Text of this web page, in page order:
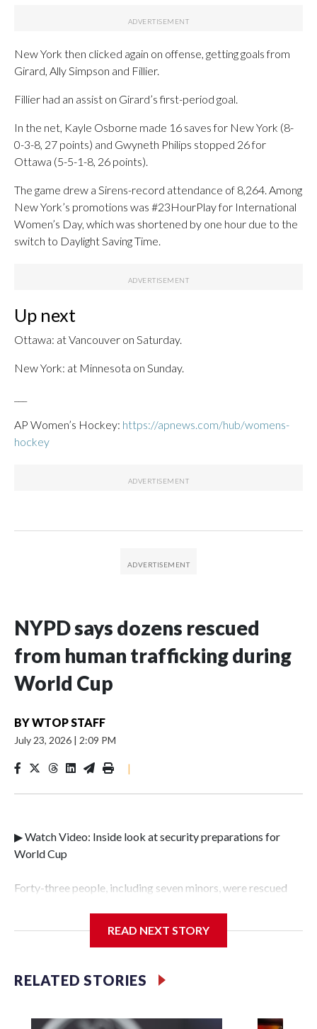
New York then clicked again on offense, getting goals from
Girard, Ally Simpson and Fillier.
Fillier had an assist on Girard’s first-period goal.
In the net, Kayle Osborne made 16 saves for New York (8-
0-3-8, 27 points) and Gwyneth Philips stopped 26 for
Ottawa (5-5-1-8, 26 points).
The game drew a Sirens-record attendance of 8,264. Among
New York’s promotions was #23HourPlay for International
Women’s Day, which was shortened by one hour due to the
switch to Daylight Saving Time.
Up next
Ottawa: at Vancouver on Saturday.
New York: at Minnesota on Sunday.
AP Women’s Hockey: https://apnews.com/hub/womens-
hockey
NYPD says dozens rescued
from human trafficking during
World Cup
BYWTOP STAFF
July 23, 2026 | 2:09 PM
|
▶ Watch Video: Inside look at security preparations for
World Cup
Forty-three people, including seven minors, were rescued
Police Department's Special Victims Unit.The rescue
specialized NYPD detectives who arrested 89
individuals."The surprise was really the outpouring of
our partners," said Inspector Gary Marcus, commanding
READ NEXT STORY
RELATED STORIES